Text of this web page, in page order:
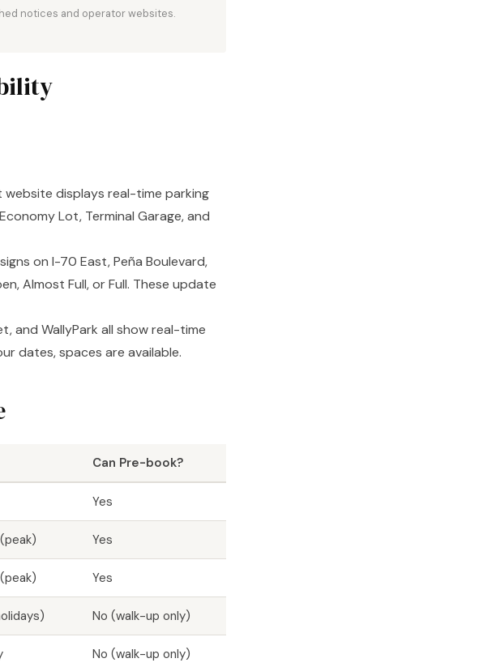
notices and operator websites.
website displays real-time parking
Lot, Terminal Garage, and
on I-70 East, Peña Boulevard,
Almost Full, or Full. These update
and WallyPark all show real-time
dates, spaces are available.
Can Pre-book?
Yes
Yes
Yes
No (walk-up only)
No (walk-up only)